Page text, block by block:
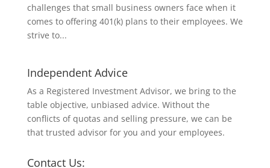
challenges that small business owners face when it
comes to offering 401(k) plans to their employees. We
strive to...
Independent Advice
As a Registered Investment Advisor, we bring to the
table objective, unbiased advice. Without the
conflicts of quotas and selling pressure, we can be
that trusted advisor for you and your employees.
Contact Us: